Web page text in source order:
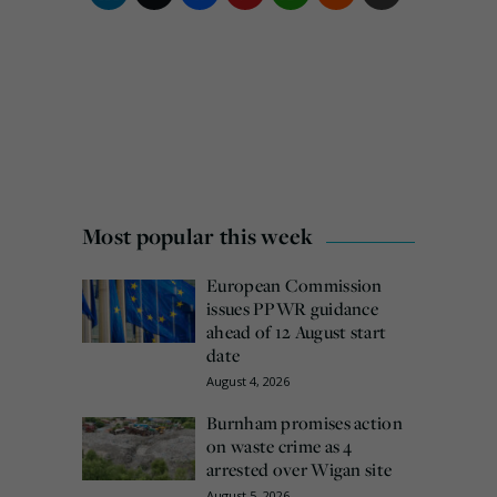
Most popular this week
European Commission
issues PPWR guidance
ahead of 12 August start
date
August 4, 2026
Burnham promises action
on waste crime as 4
arrested over Wigan site